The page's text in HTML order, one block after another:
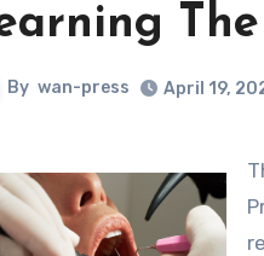
The
By wan-press April 19,